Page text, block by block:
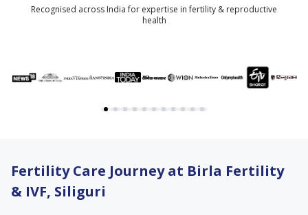
Recognised across India for expertise in fertility & reproductive
health
Fertility Care Journey at Birla Fertility
& IVF, Siliguri